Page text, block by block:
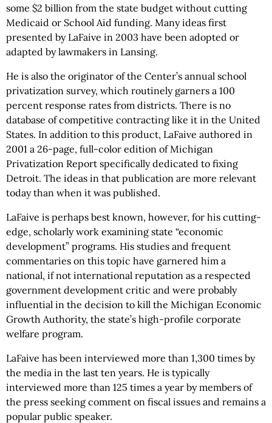
some $2 billion from the state budget without cutting
Medicaid or School Aid funding. Many ideas first
presented by LaFaive in 2003 have been adopted or
adapted by lawmakers in Lansing.
He is also the originator of the Center’s annual school
privatization survey, which routinely garners a 100
percent response rates from districts. There is no
database of competitive contracting like it in the United
States. In addition to this product, LaFaive authored in
2001 a 26-page, full-color edition of Michigan
Privatization Report specifically dedicated to fixing
Detroit. The ideas in that publication are more relevant
today than when it was published.
LaFaive is perhaps best known, however, for his cutting-
edge, scholarly work examining state “economic
development” programs. His studies and frequent
commentaries on this topic have garnered him a
national, if not international reputation as a respected
government development critic and were probably
influential in the decision to kill the Michigan Economic
Growth Authority, the state’s high-profile corporate
welfare program.
LaFaive has been interviewed more than 1,300 times by
the media in the last ten years. He is typically
interviewed more than 125 times a year by members of
the press seeking comment on fiscal issues and remains a
popular public speaker.